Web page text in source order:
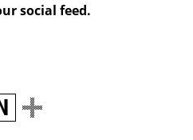
social feed.